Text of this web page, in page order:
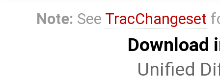
Note: See TracChangeset
Download
Unified